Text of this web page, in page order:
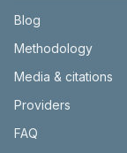
Blog
Methodology
Media & citations
Providers
FAQ